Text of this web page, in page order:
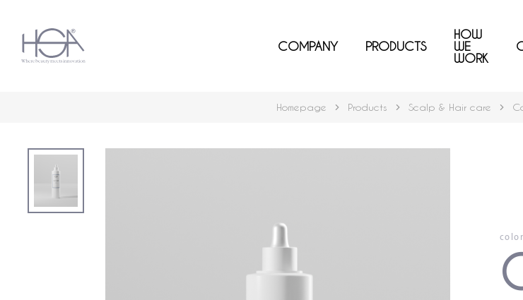
COMPANY PRODUCTS
HOW
WE
WORK
Homepage Products Scalp & Hair care